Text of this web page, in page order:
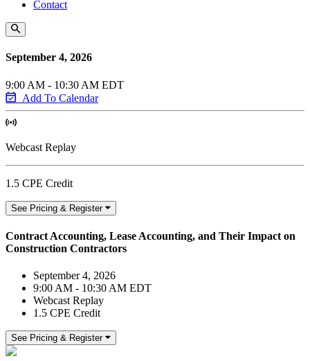
Contact
September 4, 2026
9:00 AM - 10:30 AM EDT
Add To Calendar
Webcast Replay
1.5 CPE Credit
See Pricing & Register
Contract Accounting, Lease Accounting, and Their Impact on
Construction Contractors
September 4, 2026
9:00 AM - 10:30 AM EDT
Webcast Replay
1.5 CPE Credit
See Pricing & Register